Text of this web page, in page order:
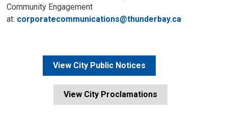
Community Engagement
at: corporatecommunications@thunderbay.ca
View City Public Notices
View City Proclamations